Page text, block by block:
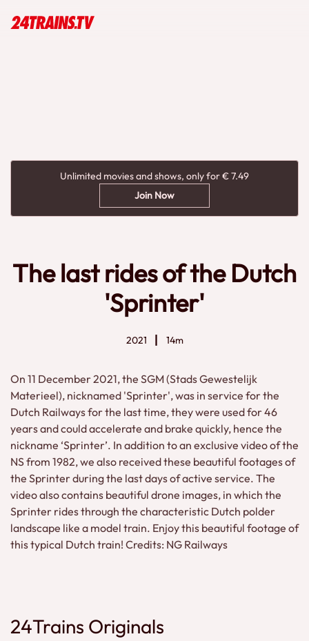
Unlimited movies and shows, only for € 7.49
Join Now
The last rides of the Dutch
'Sprinter'
2021 14m
On 11 December 2021, the SGM (Stads Gewestelijk
Materieel), nicknamed 'Sprinter', was in service for the
Dutch Railways for the last time, they were used for 46
years and could accelerate and brake quickly, hence the
nickname ‘Sprinter’. In addition to an exclusive video of the
NS from 1982, we also received these beautiful footages of
the Sprinter during the last days of active service. The
video also contains beautiful drone images, in which the
Sprinter rides through the characteristic Dutch polder
landscape like a model train. Enjoy this beautiful footage of
this typical Dutch train! Credits: NG Railways
24Trains Originals